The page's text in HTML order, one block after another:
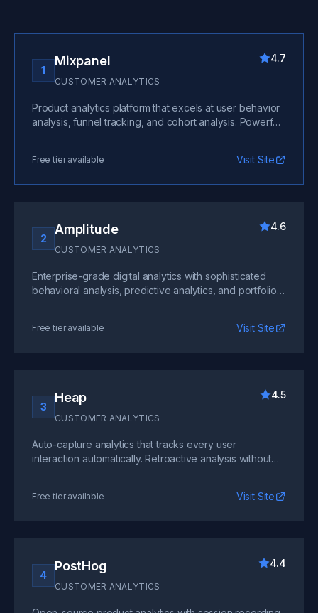
1
Mixpanel
CUSTOMER ANALYTICS
4.7
Product analytics platform that excels at user behavior
analysis, funnel tracking, and cohort analysis. Powerful
Free tier available Visit Site
2
Amplitude
CUSTOMER ANALYTICS
4.6
Enterprise-grade digital analytics with sophisticated
behavioral analysis, predictive analytics, and portfolio
Free tier available Visit Site
3
Heap
CUSTOMER ANALYTICS
4.5
Auto-capture analytics that tracks every user
interaction automatically. Retroactive analysis without
Free tier available Visit Site
4
PostHog
CUSTOMER ANALYTICS
4.4